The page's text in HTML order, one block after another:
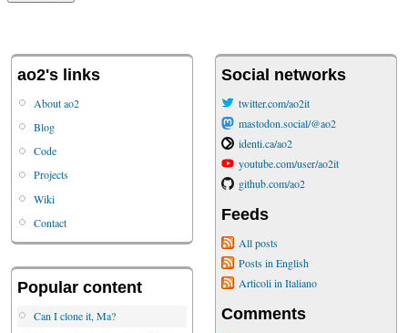
ao2's links
About ao2
Blog
Code
Projects
Wiki
Contact
Popular content
Can I clone it, Ma?
Social networks
twitter.com/ao2it
mastodon.social/@ao2
identi.ca/ao2
youtube.com/user/ao2it
github.com/ao2
Feeds
All posts
Posts in English
Articoli in Italiano
Comments